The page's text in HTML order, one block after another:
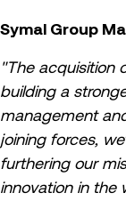
Symal Group
"The acquisition
building a
management
joining forces,
furthering our
innovation in the